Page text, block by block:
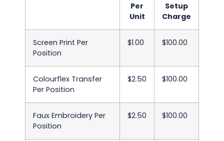
Per
Unit
Setup
Charge
Screen Print Per
Position
$1.00 $100.00
Colourflex Transfer
Per Position
$2.50 $100.00
Faux Embroidery Per
Position
$2.50 $100.00